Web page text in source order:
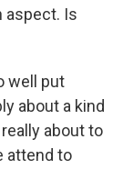
aspect. Is
well put
about a kind
about to
attend to